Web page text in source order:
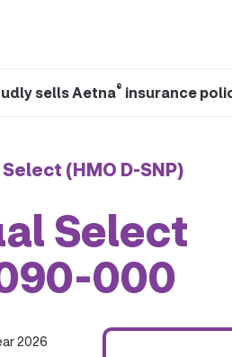
sells Aetna® insurance
(HMO D-SNP)
Select
000
2026